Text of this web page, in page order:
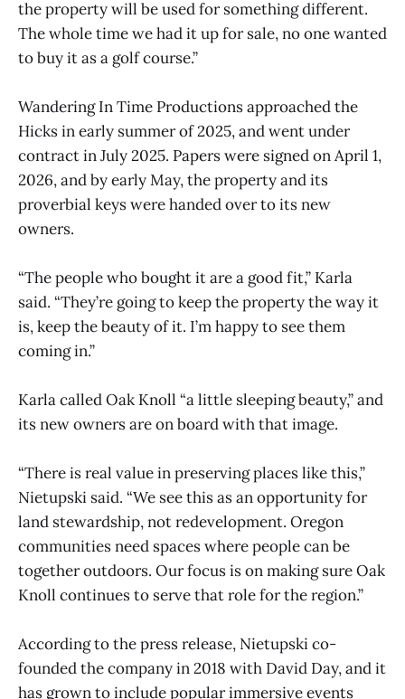
the property will be used for something different.
The whole time we had it up for sale, no one wanted
to buy it as a golf course.”
Wandering In Time Productions approached the
Hicks in early summer of 2025, and went under
contract in July 2025. Papers were signed on April 1,
2026, and by early May, the property and its
proverbial keys were handed over to its new
owners.
“The people who bought it are a good fit,” Karla
said. “They’re going to keep the property the way it
is, keep the beauty of it. I’m happy to see them
coming in.”
Karla called Oak Knoll “a little sleeping beauty,” and
its new owners are on board with that image.
“There is real value in preserving places like this,”
Nietupski said. “We see this as an opportunity for
land stewardship, not redevelopment. Oregon
communities need spaces where people can be
together outdoors. Our focus is on making sure Oak
Knoll continues to serve that role for the region.”
According to the press release, Nietupski co-
founded the company in 2018 with David Day, and it
has grown to include popular immersive events